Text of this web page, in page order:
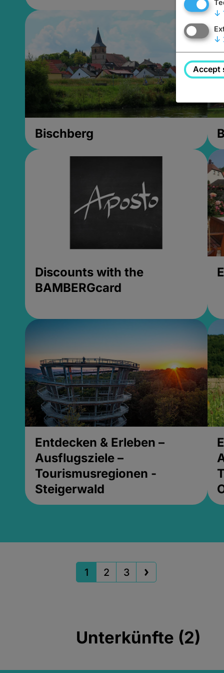
Bischberg
Discounts with the
BAMBERGcard
Entdecken & Erleben –
Ausflugsziele –
Tourismusregionen -
Steigerwald
1 2 3
Unterkünfte (2)
↓
↓
Accept